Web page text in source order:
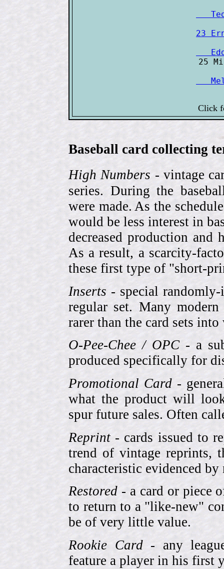
23
Click
Baseball card collecting
High Numbers - vintage
series. During the
were made. As the
would be less interest in
decreased production and
As a result, a scarcity-
these first type of "short-
Inserts - special
regular set. Many modern
rarer than the card sets
O-Pee-Chee / OPC- a
produced specifically for
Promotional Card -
what the product will
spur future sales. Often
Reprint - cards issued to
trend of vintage reprints,
characteristic evidenced
Restored - a card or piece
to return to a "like-new"
be of very little value.
Rookie Card- any
feature a player in his first